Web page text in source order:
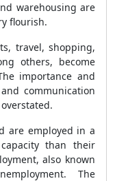
warehousing are
flourish.
travel, shopping,
others, become
importance and
communication
are employed in a
than their
also known
The